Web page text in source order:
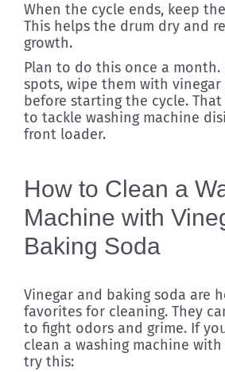
When the cycle ends, keep
This helps the drum dry and
growth.
Plan to do this once a month.
spots, wipe them with vinegar
before starting the cycle.
to tackle washing machine
front loader.
How to Clean a
Machine with
Baking Soda
Vinegar and baking soda are
favorites for cleaning. They
to fight odors and grime. If
clean a washing machine with
try this: